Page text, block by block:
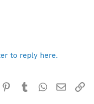
to reply here.
Pinterest
TumblrWhatsApp
Email